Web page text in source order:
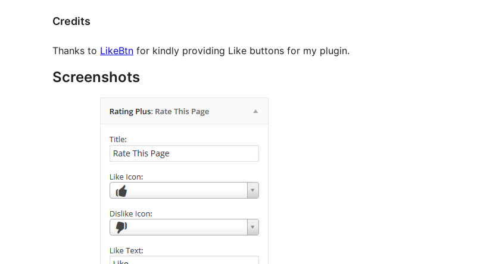
Credits
Thanks to LikeBtn for kindly providing Like buttons for my plugin.
Screenshots